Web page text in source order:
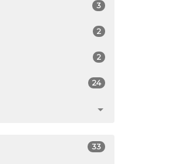
3
2
2
24
33